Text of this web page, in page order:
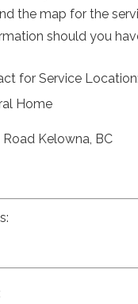
the map for the
should you
for Service Location:
Home
Kelowna, BC